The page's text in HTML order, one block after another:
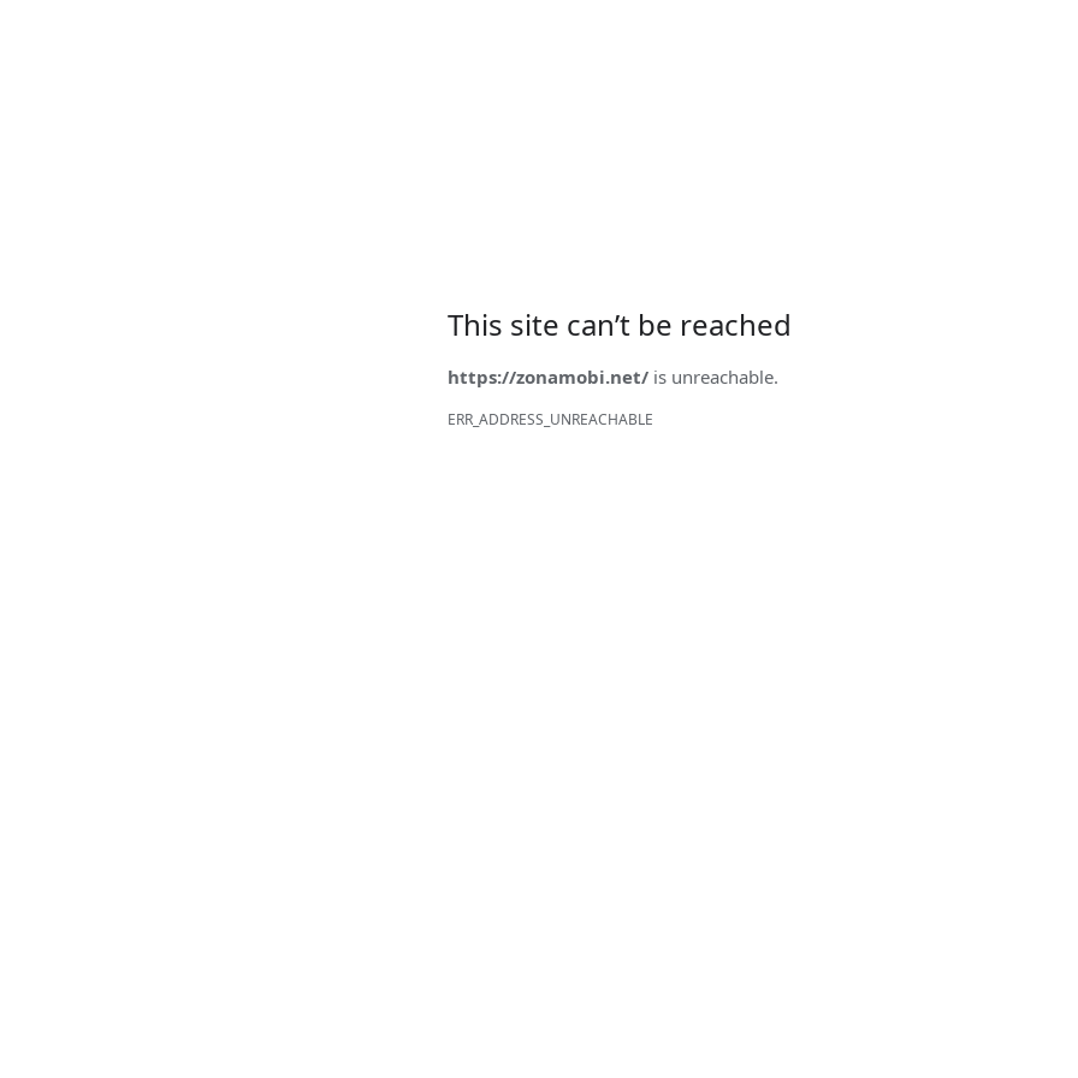
This site can’t be reached
https://zonamobi.net/ is unreachable.
ERR_ADDRESS_UNREACHABLE